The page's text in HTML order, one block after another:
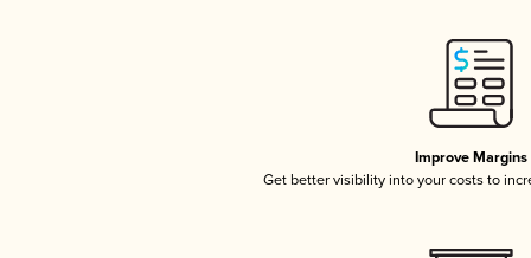
Improve Margins
Get better visibility into your costs to